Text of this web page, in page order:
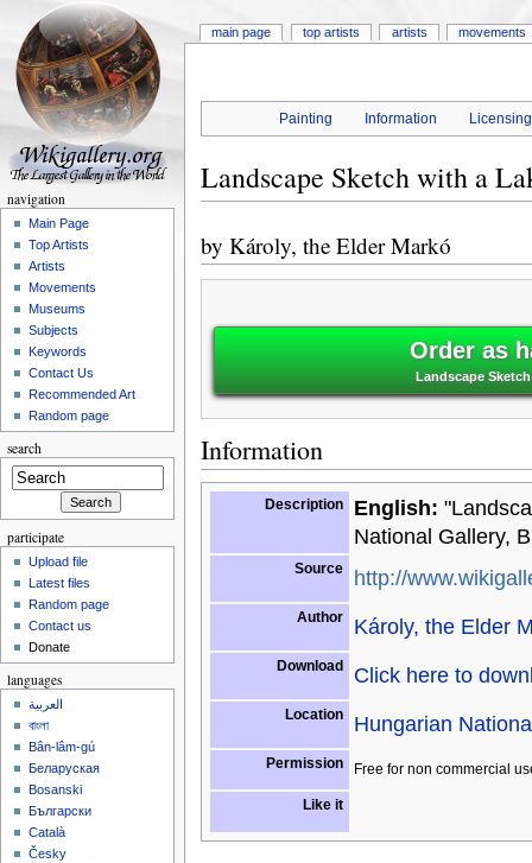
Painting Information Licensing
Landscape Sketch with a
by Károly, the Elder Markó
Order as
Landscape
Information
Description English:
National Gallery,
Source http://
Author Károly, the Elder
Download Click here to
Location Hungarian
Permission Free for non commercial
Like it
main page top artists artists movements
navigation
Main Page
Top Artists
Artists
Movements
Museums
Subjects
Keywords
Contact Us
Recommended Art
Random page
search
participate
Upload file
Latest files
Random page
Contact us
Donate
languages
العربية
বাংলা
Bân-lâm-gú
Беларуская
Bosanski
Български
Català
Česky